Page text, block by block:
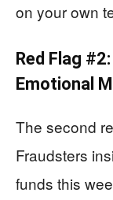
on your own
Red Flag
Emotional
The second
Fraudsters
funds this